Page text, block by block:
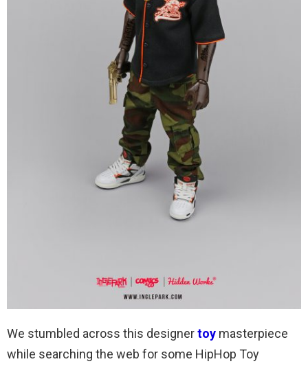
We stumbled across this designertoy masterpiece
while searching the web for some HipHop Toy